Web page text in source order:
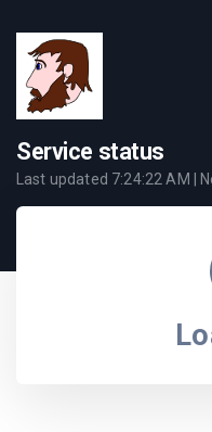
Service status
Last updated 7:24:22 AM |